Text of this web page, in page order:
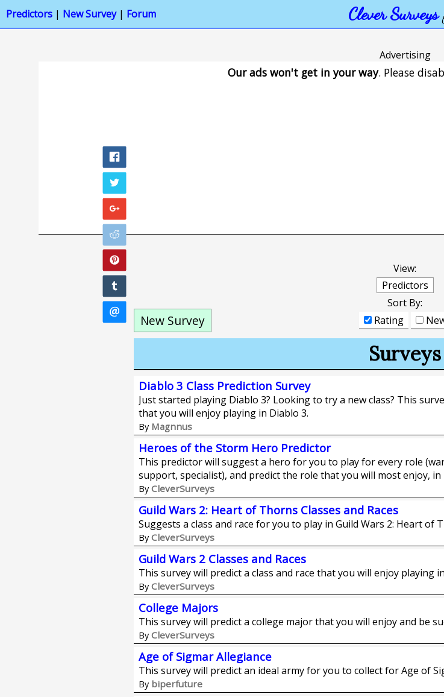
Clever Surveys
Predictors | New Survey| Forum
Advertising
Our ads won't get in your way. Please
View:
Predictors
Sort By:
Rating
New Survey
Surveys
Diablo 3 Class Prediction Survey
Just started playing Diablo 3? Looking to try a new class? This
that you will enjoy playing in Diablo 3.
By Magnnus
Heroes of the Storm Hero Predictor
This predictor will suggest a hero for you to play for every role
support, specialist), and predict the role that you will most enjoy,
By CleverSurveys
Guild Wars 2: Heart of Thorns Classes and Races
Suggests a class and race for you to play in Guild Wars 2: Heart of
By CleverSurveys
Guild Wars 2 Classes and Races
This survey will predict a class and race that you will enjoy playing
By CleverSurveys
College Majors
This survey will predict a college major that you will enjoy and be
By CleverSurveys
Age of Sigmar Allegiance
This survey will predict an ideal army for you to collect for Age of
By biperfuture